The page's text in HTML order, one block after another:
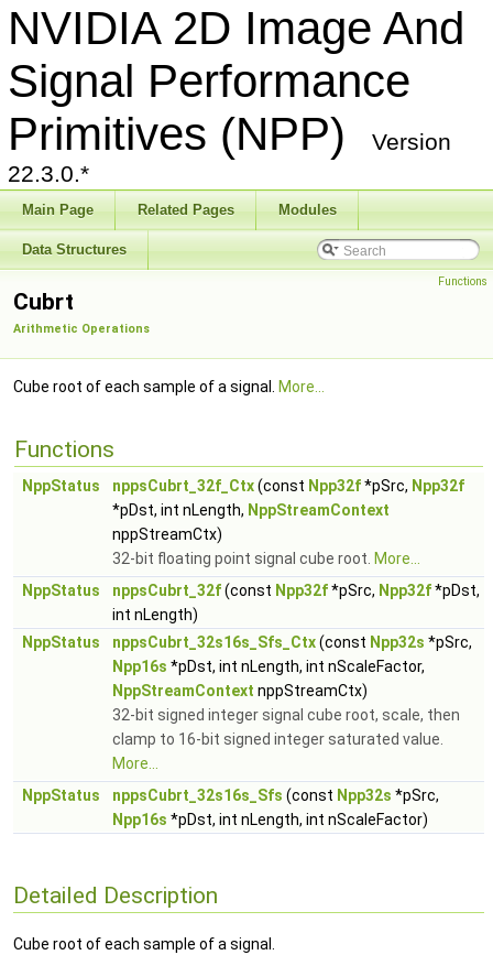
NVIDIA 2D Image And
Signal Performance
Primitives (NPP)
Version
22.3.0.*
Main Page Related Pages Modules
Data Structures
Functions
Cubrt
Arithmetic Operations
Cube root of each sample of a signal. More...
Functions
NppStatus nppsCubrt_32f_Ctx(const Npp32f*pSrc, Npp32f
*pDst, int nLength, NppStreamContext
nppStreamCtx)
32-bit floating point signal cube root. More...
NppStatus
nppsCubrt_32f(const Npp32f*pSrc, Npp32f*pDst,
int nLength)
NppStatus
nppsCubrt_32s16s_Sfs_Ctx(const Npp32s *pSrc,
Npp16s *pDst, int nLength, int nScaleFactor,
NppStreamContext nppStreamCtx)
32-bit signed integer signal cube root, scale, then
clamp to 16-bit signed integer saturated value.
More...
NppStatus
nppsCubrt_32s16s_Sfs (const Npp32s *pSrc,
Npp16s *pDst, int nLength, int nScaleFactor)
Detailed Description
Cube root of each sample of a signal.